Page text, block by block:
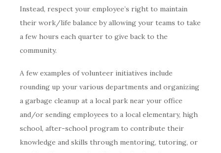
Instead, respect your employee’s right to maintain
their work/life balance by allowing your teams to take
a few hours each quarter to give back to the
community.
A few examples of volunteer initiatives include
rounding up your various departments and organizing
a garbage cleanup at a local park near your office
and/or sending employees to a local elementary, high
school, after-school program to contribute their
knowledge and skills through mentoring, tutoring, or